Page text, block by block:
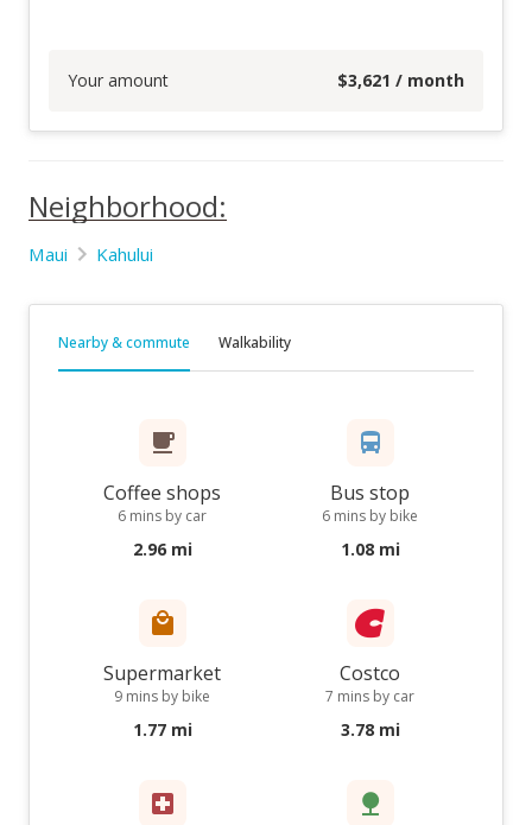
Your amount $3,621 / month
Neighborhood:
Maui Kahului
Nearby & commute Walkability
Coffee shops
6 mins by car
2.96 mi
Bus stop
6 mins by bike
1.08 mi
Supermarket
9 mins by bike
1.77 mi
Costco
7 mins by car
3.78 mi